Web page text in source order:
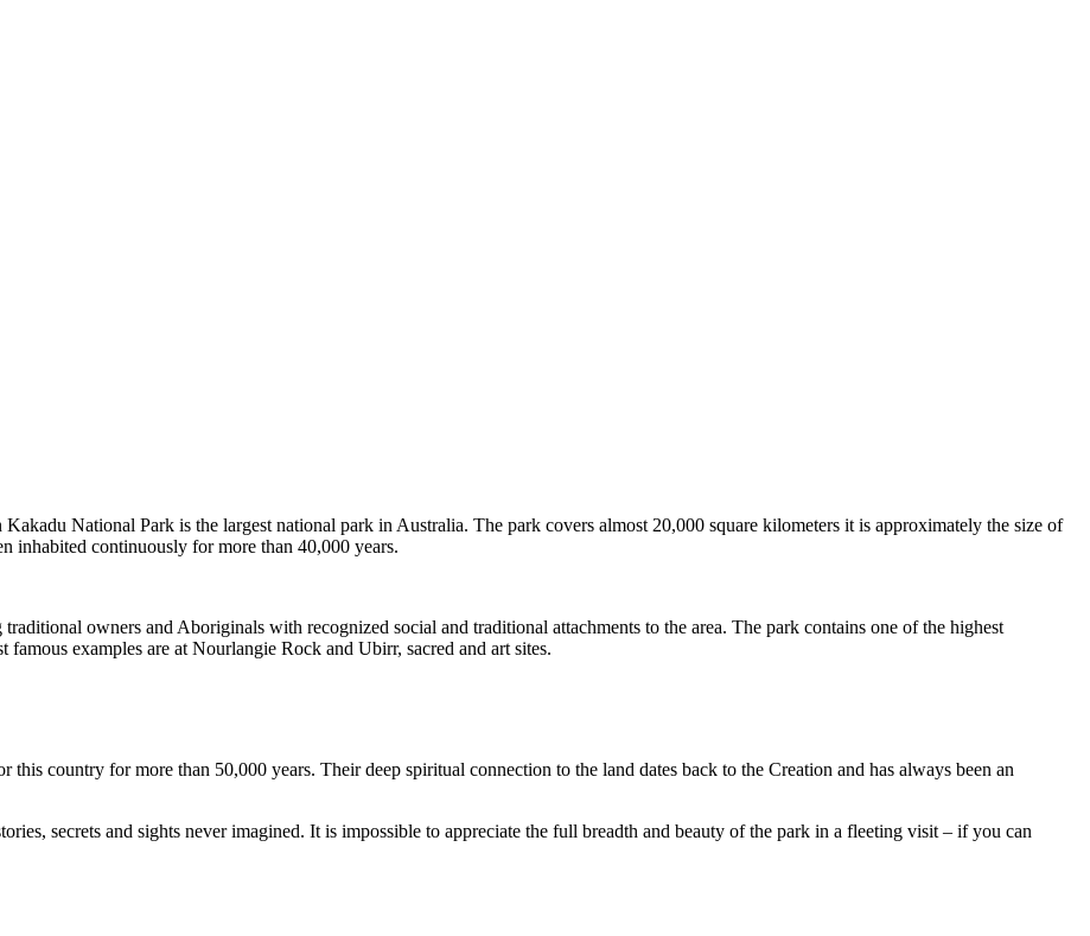
National Park is the largest national park in Australia. The park covers almost 20,000 square kilometers it is approximately the size of
inhabited continuously for more than 40,000 years.
owners and Aboriginals with recognized social and traditional attachments to the area. The park contains one of the highest
examples are at Nourlangie Rock and Ubirr, sacred and art sites.
country for more than 50,000 years. Their deep spiritual connection to the land dates back to the Creation and has always been an
secrets and sights never imagined. It is impossible to appreciate the full breadth and beauty of the park in a fleeting visit – if you can